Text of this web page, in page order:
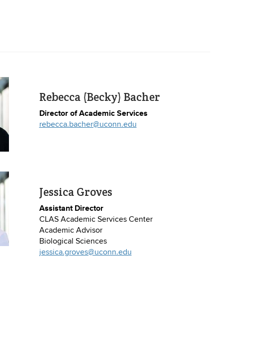
Rebecca (Becky) Bacher
Director of Academic Services
rebecca.bacher@uconn.edu
Jessica Groves
Assistant Director
CLAS Academic Services Center
Academic Advisor
Biological Sciences
jessica.groves@uconn.edu